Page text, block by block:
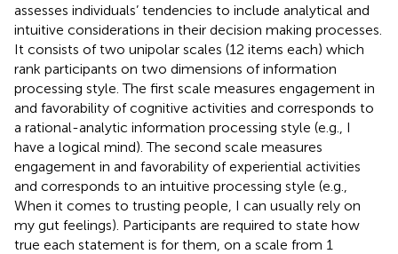
assesses individuals’ tendencies to include analytical and
intuitive considerations in their decision making processes.
It consists of two unipolar scales (12 items each) which
rank participants on two dimensions of information
processing style. The first scale measures engagement in
and favorability of cognitive activities and corresponds to
a rational-analytic information processing style (e.g., I
have a logical mind). The second scale measures
engagement in and favorability of experiential activities
and corresponds to an intuitive processing style (e.g.,
When it comes to trusting people, I can usually rely on
my gut feelings). Participants are required to state how
true each statement is for them, on a scale from 1